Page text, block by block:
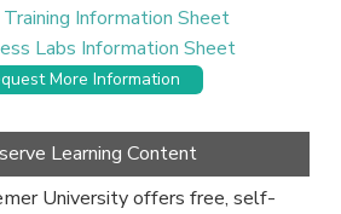
Training Information Sheet
Labs Information Sheet
More Information
Learning Content
University offers free, self-